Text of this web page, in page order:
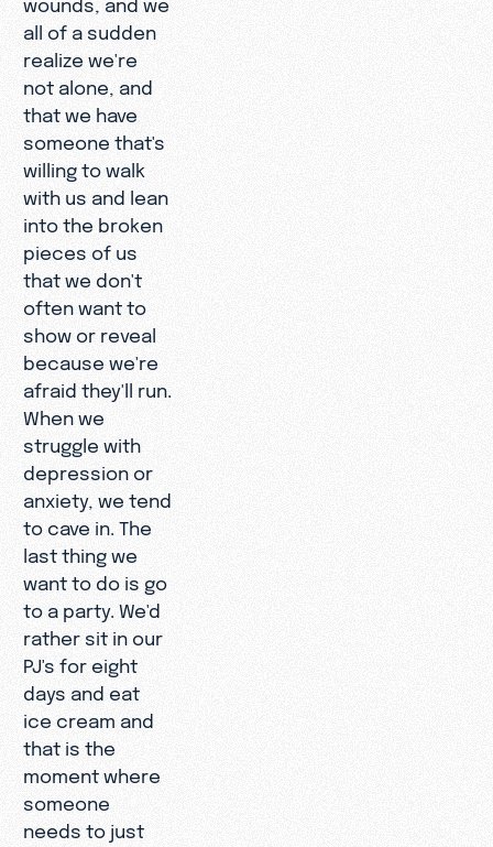
all of a sudden
realize we're
not alone, and
that we have
someone that's
willing to walk
with us and lean
into the broken
pieces of us
that we don't
often want to
show or reveal
because we're
afraid they'll run.
When we
struggle with
depression or
anxiety, we tend
to cave in. The
last thing we
want to do is go
to a party. We'd
rather sit in our
PJ's for eight
days and eat
ice cream and
that is the
moment where
someone
needs to just